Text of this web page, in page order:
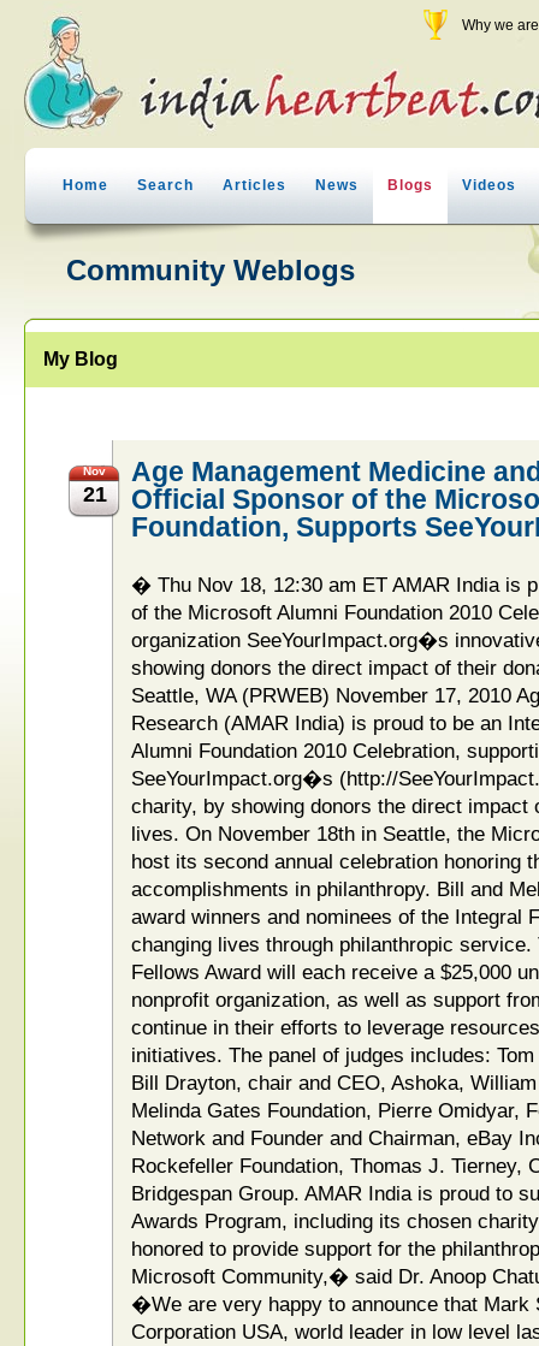
Why we
Home Search Articles News Blogs Videos
Community Weblogs
My Blog
Nov
21
Age Management Medicine
Official Sponsor of the
Foundation, Supports
� Thu Nov 18, 12:30 am ET AMAR India is
of the Microsoft Alumni Foundation 2010
organization SeeYourImpact.org�s
showing donors the direct impact of their
Seattle, WA (PRWEB) November 17, 2010
Research (AMAR India) is proud to be an
Alumni Foundation 2010 Celebration,
SeeYourImpact.org�s (http://
charity, by showing donors the direct
lives. On November 18th in Seattle, the
host its second annual celebration
accomplishments in philanthropy. Bill and
award winners and nominees of the Integral
changing lives through philanthropic
Fellows Award will each receive a $25,000
nonprofit organization, as well as support
continue in their efforts to leverage
initiatives. The panel of judges includes:
Bill Drayton, chair and CEO, Ashoka,
Melinda Gates Foundation, Pierre Omidyar,
Network and Founder and Chairman, eBay
Rockefeller Foundation, Thomas J. Tierney,
Bridgespan Group. AMAR India is proud to
Awards Program, including its chosen
honored to provide support for the
Microsoft Community,� said Dr. Anoop
�We are very happy to announce that Mark
Corporation USA, world leader in low level